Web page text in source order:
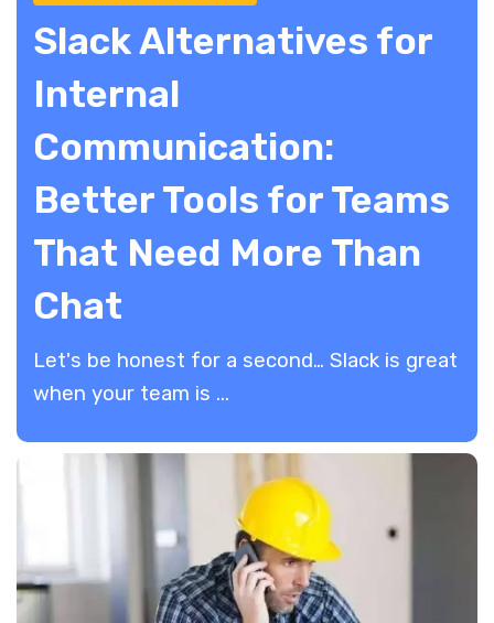
Slack Alternatives for
Internal
Communication:
Better Tools for Teams
That Need More Than
Chat
Let's be honest for a second… Slack is great
when your team is ...